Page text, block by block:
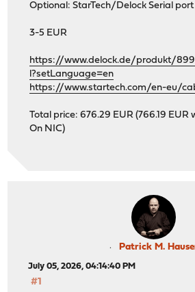
Optional: StarTech/Delock Serial
3-5 EUR
https://www.delock.de/produkt/
l?setLanguage=en
https://www.startech.com/en-eu/
Total price: 676.29 EUR (766.19
On NIC)
Patrick M.
July 05, 2026, 04:14:40 PM
#1